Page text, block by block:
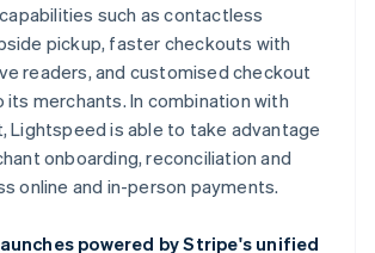
such as contactless
pickup, faster checkouts with
readers, and customised checkout
merchants. In combination with
Lightspeed is able to take advantage
onboarding, reconciliation and
online and in-person payments.
powered by Stripe's unified